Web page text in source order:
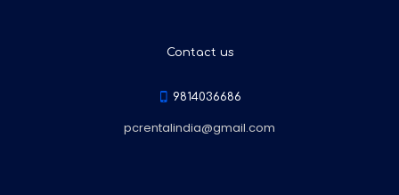
Contact us
9814036686
pcrentalindia@gmail.com